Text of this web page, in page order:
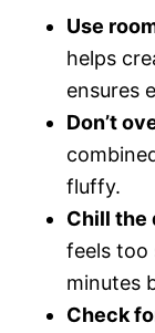
Use
helps
ensures
Don’t
fluffy.
Chill the
feels too
minutes
Check